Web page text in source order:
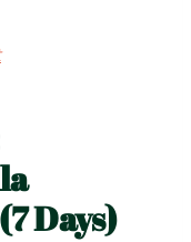
Days)